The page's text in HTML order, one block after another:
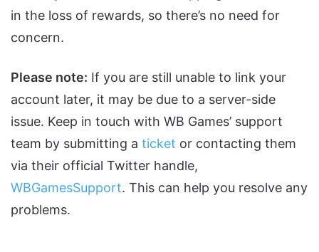
in the loss of rewards, so there’s no need for
concern.
Please note: If you are still unable to link your
account later, it may be due to a server-side
issue. Keep in touch with WB Games’ support
team by submitting a ticket or contacting them
via their official Twitter handle,
WBGamesSupport. This can help you resolve any
problems.